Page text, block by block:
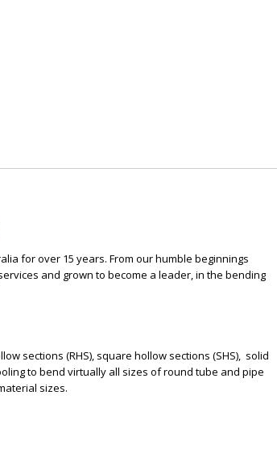
for over 15 years. From our humble beginnings
and grown to become a leader, in the bending
sections (RHS), square hollow sections (SHS), solid
to bend virtually all sizes of round tube and pipe
sizes.